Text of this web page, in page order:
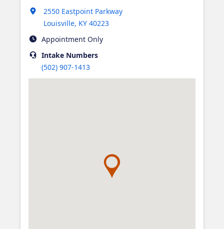
2550 Eastpoint Parkway
Louisville, KY 40223
Opens in new tab
Appointment Only
IntakeNumbers
(502) 907-1413